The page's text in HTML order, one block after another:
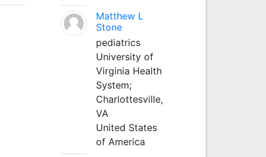
Matthew L
Stone
pediatrics
University of
Virginia Health
System;
Charlottesville,
VA
United States
of America